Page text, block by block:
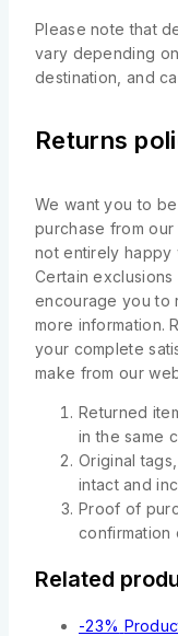
Please note that
vary depending
destination, and
Returns
We want you to
purchase from
not entirely happy
Certain
encourage you to
more information.
your complete
make from our
Returned
in the same
Original
intact and
Proof of
confirmation
Related
-23%